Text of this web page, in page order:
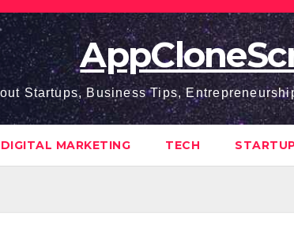
Startups, Business Tips,
DIGITAL MARKETING TECH